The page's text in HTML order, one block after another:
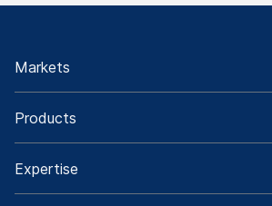
Markets
Products
Expertise